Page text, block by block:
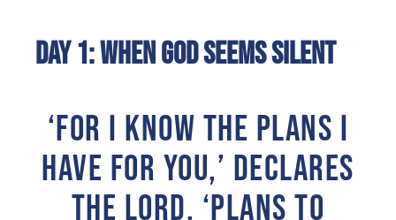
Day 1: When God Seems Silent
‘FOR I KNOW THE PLANS I
HAVE FOR YOU,’ DECLARES
THE LORD, ‘PLANS TO